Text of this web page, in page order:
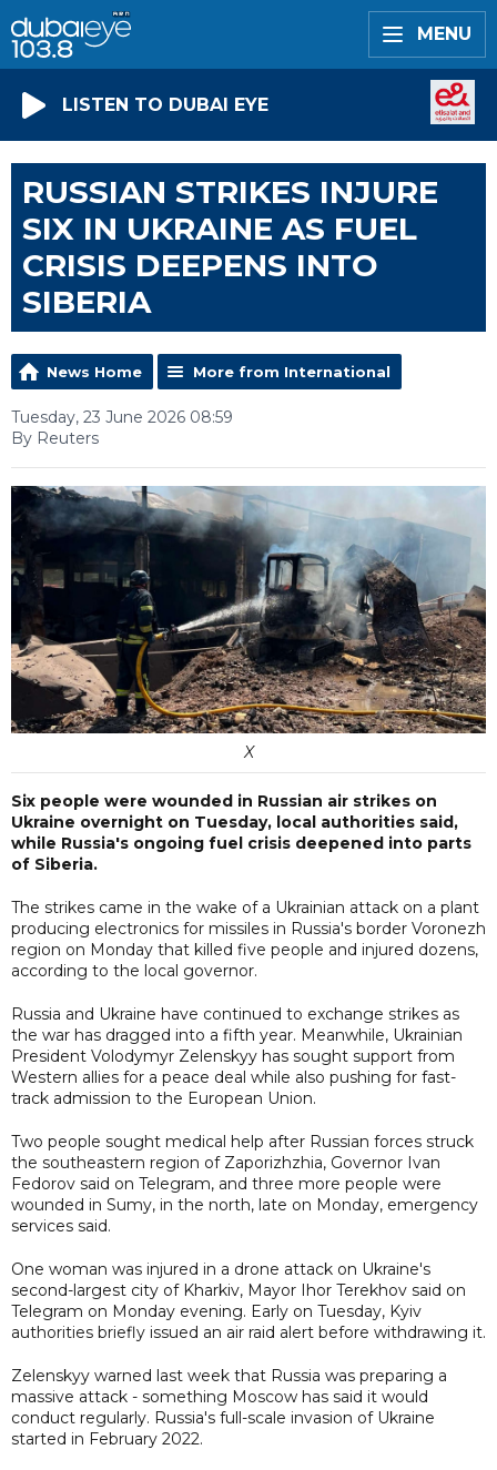
MENU
LISTEN TO DUBAI EYE
RUSSIAN STRIKES INJURE
SIX IN UKRAINE AS FUEL
CRISIS DEEPENS INTO
SIBERIA
News Home More from International
Tuesday, 23 June 2026 08:59
By Reuters
X
Six people were wounded in Russian air strikes on
Ukraine overnight on Tuesday, local authorities said,
while Russia's ongoing fuel crisis deepened into parts
of Siberia.
The strikes came in the wake of a Ukrainian attack on a plant
producing electronics for missiles in Russia's border Voronezh
region on Monday that killed five people and injured dozens,
according to the local governor.
Russia and Ukraine have continued to exchange strikes as
the war has dragged into a fifth year. Meanwhile, Ukrainian
President Volodymyr Zelenskyy has sought support from
Western allies for a peace deal while also pushing for fast-
track admission to the European Union.
Two people sought medical help after Russian forces struck
the southeastern region of Zaporizhzhia, Governor Ivan
Fedorov said on Telegram, and three more people were
wounded in Sumy, in the north, late on Monday, emergency
services said.
One woman was injured in a drone attack on Ukraine's
second-largest city of Kharkiv, Mayor Ihor Terekhov said on
Telegram on Monday evening. Early on Tuesday, Kyiv
authorities briefly issued an air raid alert before withdrawing it.
Zelenskyy warned last week that Russia was preparing a
massive attack - something Moscow has said it would
conduct regularly. Russia's full-scale invasion of Ukraine
started in February 2022.